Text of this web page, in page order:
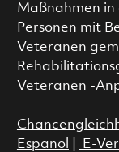
Maßnahmen
Personen mit
Veteranen
Veteranen -
Espanol
E-